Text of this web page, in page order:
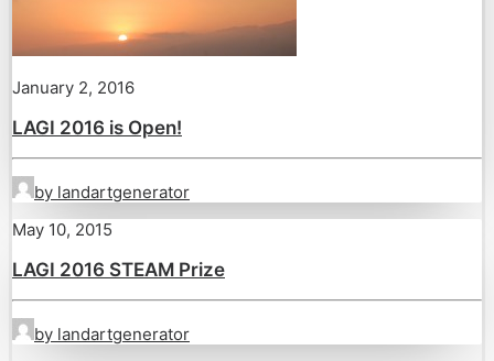
January 2, 2016
LAGI 2016 is Open!
by landartgenerator
May 10, 2015
LAGI 2016 STEAM Prize
by landartgenerator